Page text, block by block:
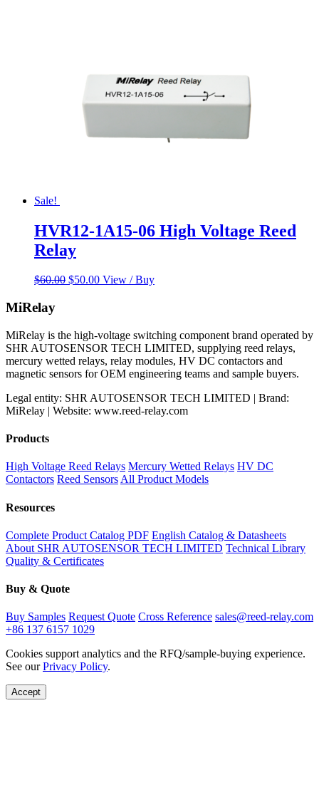
Sale!
HVR12-1A15-06 High Voltage Reed
Relay
$60.00 Original
$50.00Current
View / Buy
MiRelay
MiRelay is the high-voltage switching component brand operated by
SHR AUTOSENSOR TECH LIMITED, supplying reed relays,
mercury wetted relays, relay modules, HV DC contactors and
magnetic sensors for OEM engineering teams and sample buyers.
Legal entity: SHR AUTOSENSOR TECH LIMITED | Brand:
MiRelay | Website: www.reed-relay.com
Products
High Voltage Reed Relays Mercury Wetted Relays HV DC
Contactors Reed SensorsAll Product Models
Resources
Complete Product Catalog PDF English Catalog & Datasheets
About SHR AUTOSENSOR TECH LIMITED Technical Library
Quality & Certificates
Buy & Quote
Buy Samples Request Quote Cross Reference sales@reed-relay.com
+86 137 6157 1029
Cookies support analytics and the RFQ/sample-buying experience.
See ourPrivacy Policy.
Accept